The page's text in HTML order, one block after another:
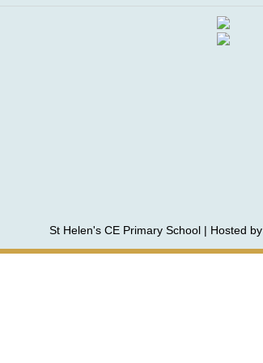
St Helen's CE Primary School | Hosted by